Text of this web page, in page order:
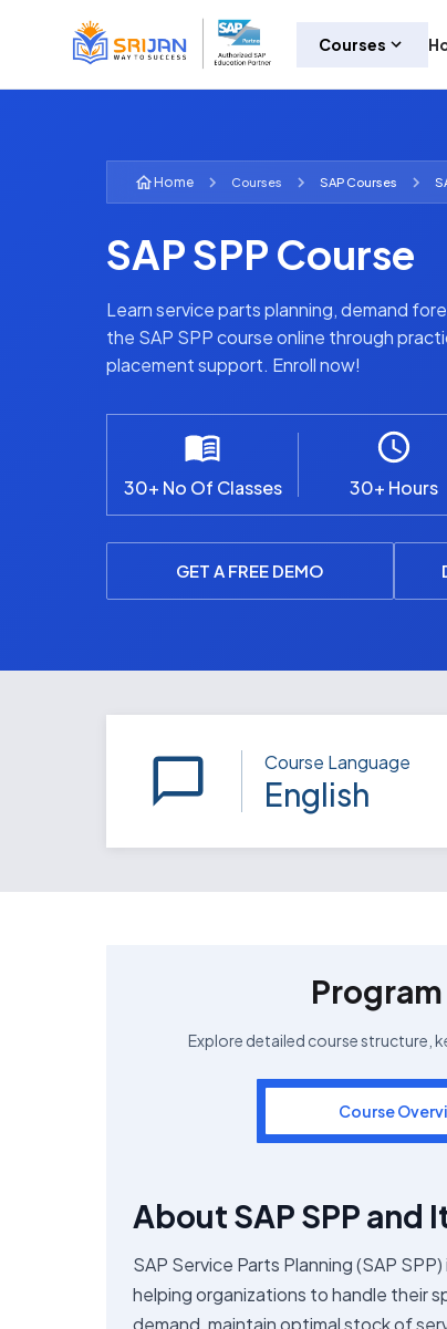
Courses
Home Courses SAP Courses
SAP SPP Course
Learn service parts planning, demand
the SAP SPP course online through
placement support. Enroll now!
30+ No Of Classes 30+ Hours
GET A FREE DEMO
Course Language
English
Explore detailed course structure,
Course
About SAP SPP and
SAP Service Parts Planning (SAP
helping organizations to handle their
demand, maintain optimal stock of